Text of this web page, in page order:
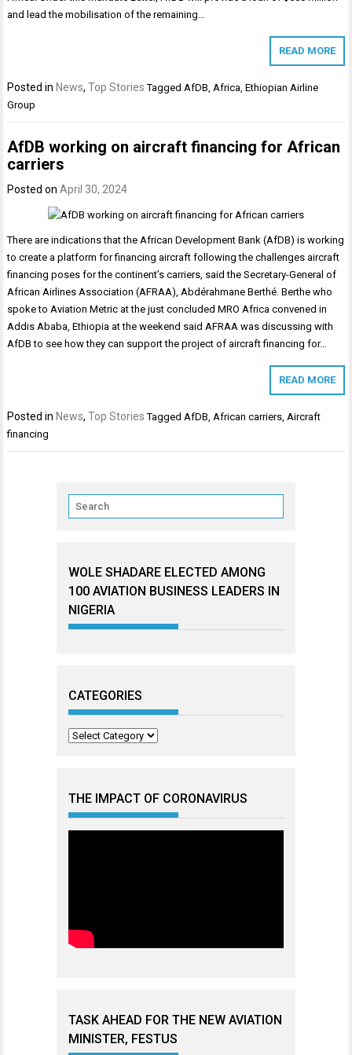
and lead the mobilisation of the remaining…
READ MORE
Posted in News,Top Stories TaggedAfDB,Africa,Ethiopian Airline
Group
AfDB working on aircraft financing for African
carriers
Posted onApril 30, 2024
There are indications that the African Development Bank (AfDB) is working
to create a platform for financing aircraft following the challenges aircraft
financing poses for the continent’s carriers, said the Secretary-General of
African Airlines Association (AFRAA), Abdérahmane Berthé. Berthe who
spoke to Aviation Metric at the just concluded MRO Africa convened in
Addis Ababa, Ethiopia at the weekend said AFRAA was discussing with
AfDB to see how they can support the project of aircraft financing for…
READ MORE
Posted inNews,Top Stories Tagged AfDB African carriers Aircraft
financing
WOLE SHADARE ELECTED AMONG
100 AVIATION BUSINESS LEADERS IN
NIGERIA
CATEGORIES
Categories
THE IMPACT OF CORONAVIRUS
TASK AHEAD FOR THE NEW AVIATION
MINISTER, FESTUS